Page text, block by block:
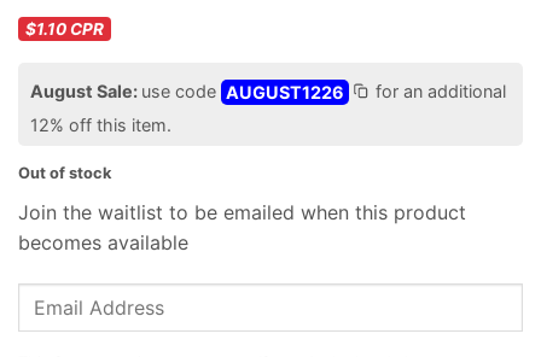
$1.10 CPR
August Sale: use code AUGUST1226
for an additional
12% off this item.
Out of stock
Join the waitlist to be emailed when this product
becomes available
Enter